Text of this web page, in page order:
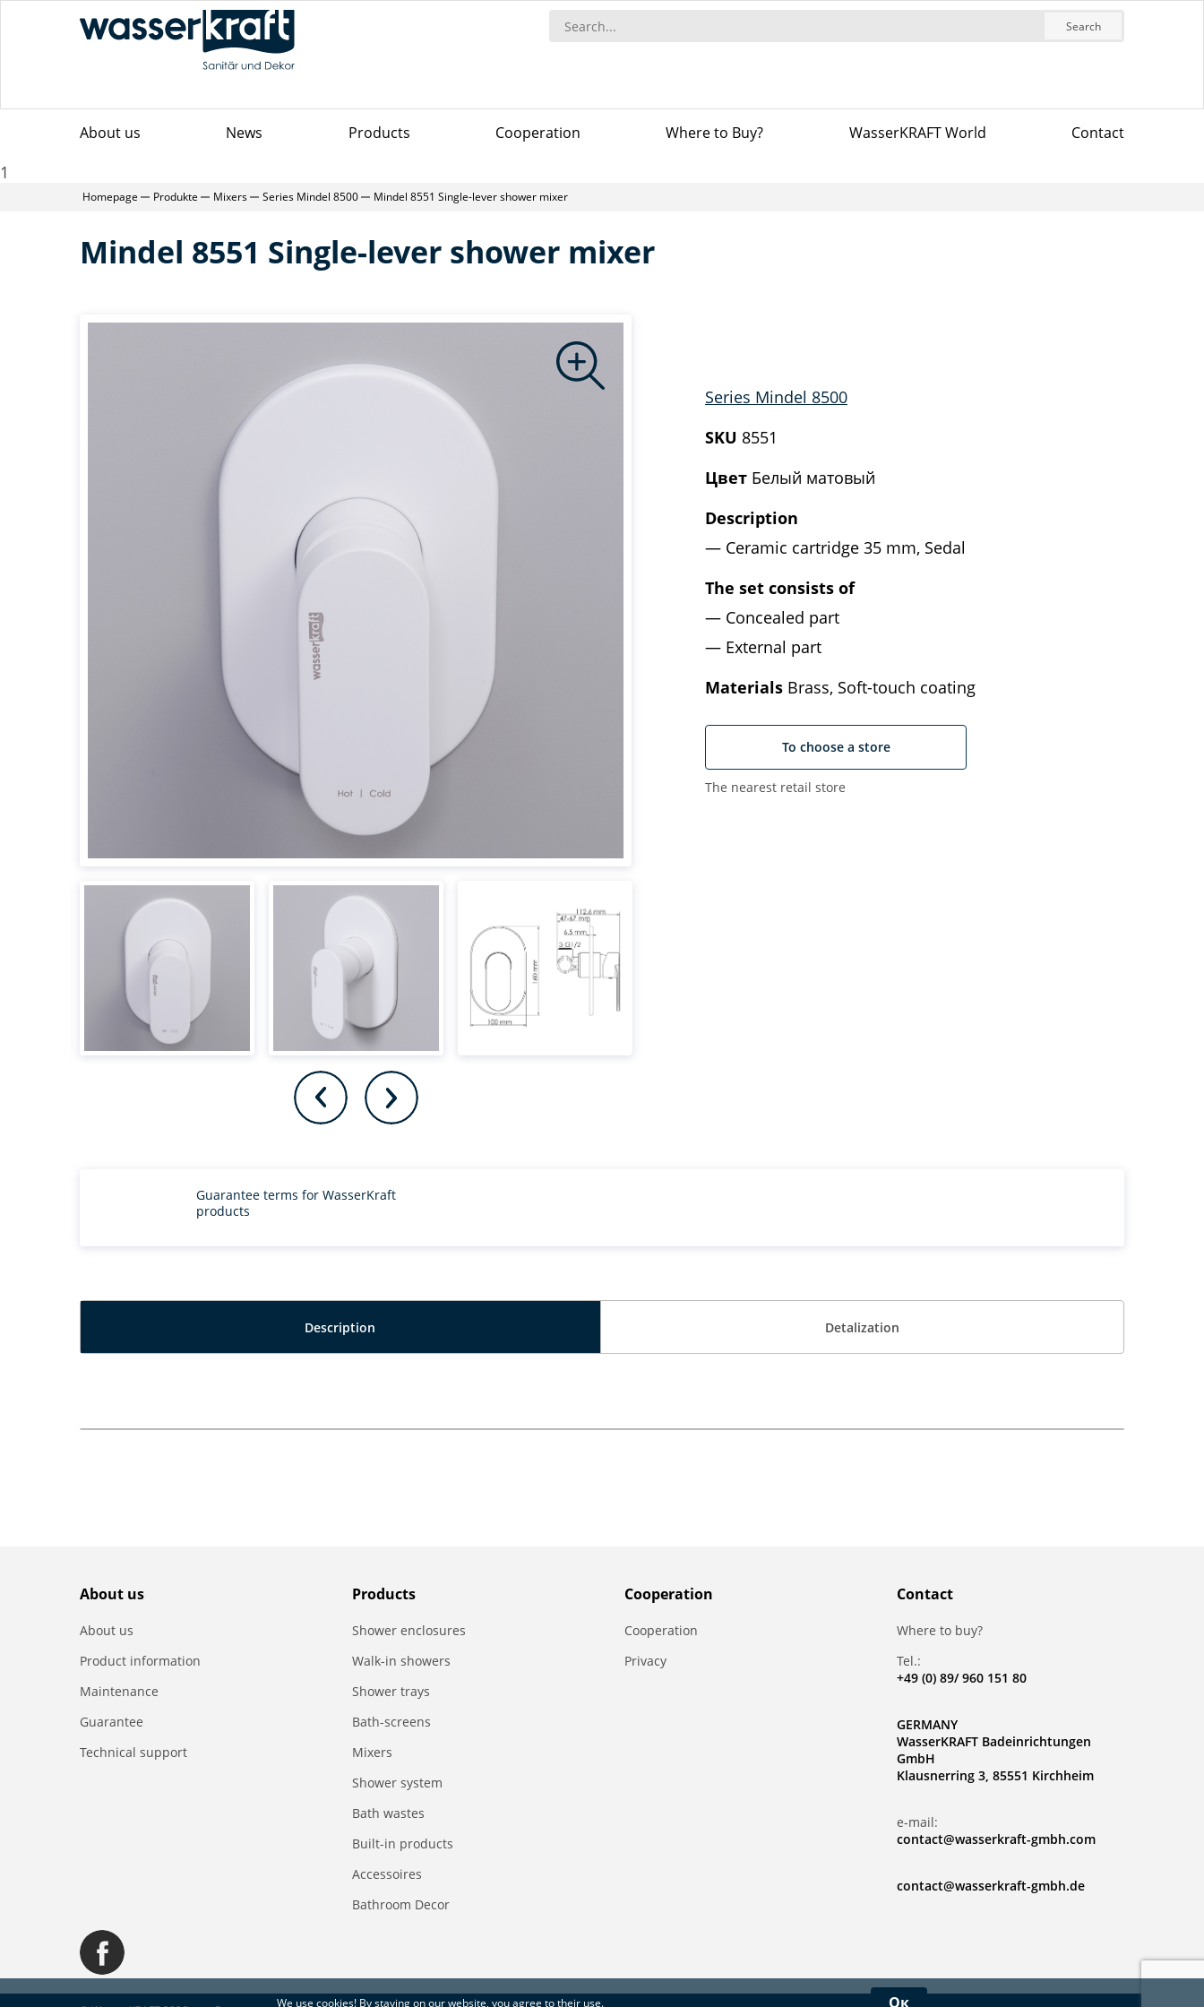
Search
About us News Products Сooperation Where to Buy? WasserKRAFT World Contact
1
Homepage Produkte Mixers Series Mindel 8500 Mindel 8551 Single-lever shower mixer
Mindel 8551 Single-lever shower mixer
Series Mindel 8500
SKU 8551
Цвет Белый матовый
Description
Ceramic cartridge 35 mm, Sedal
The set consists of
Concealed part
External part
Materials Brass, Soft-touch coating
To choose a store
The nearest retail store
Guarantee terms for WasserKraft
products
Description Detalization
We use cookies! By staying on our website, you agree to their use. Ок
About us
About us
Product information
Maintenance
Guarantee
Technical support
Products
Shower enclosures
Walk-in showers
Shower trays
Bath-screens
Mixers
Shower system
Bath wastes
Built-in products
Accessoires
Bathroom Decor
Сooperation
Сooperation
Privacy
Contact
Where to buy?
Tel.:
+49 (0) 89/ 960 151 80
GERMANY
WasserKRAFT Badeinrichtungen
GmbH
Klausnerring 3, 85551 Kirchheim
e-mail:
contact@wasserkraft-gmbh.com
contact@wasserkraft-gmbh.de